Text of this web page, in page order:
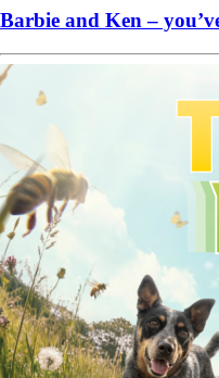
Barbie and Ken –